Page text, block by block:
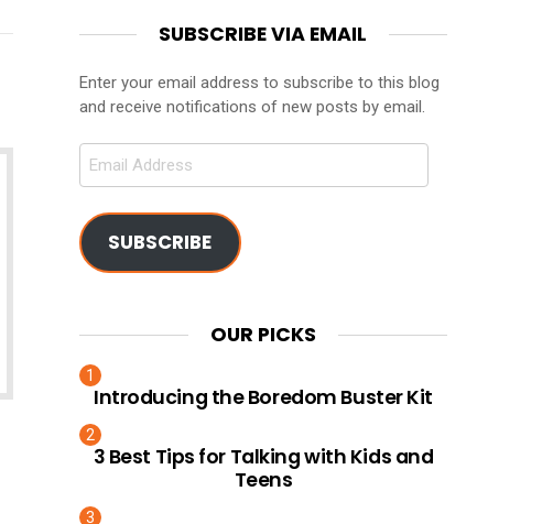
SUBSCRIBE VIA EMAIL
Enter your email address to subscribe to this blog
and receive notifications of new posts by email.
Email
SUBSCRIBE
OUR PICKS
Introducing the Boredom Buster Kit
3 Best Tips for Talking with Kids and
Teens